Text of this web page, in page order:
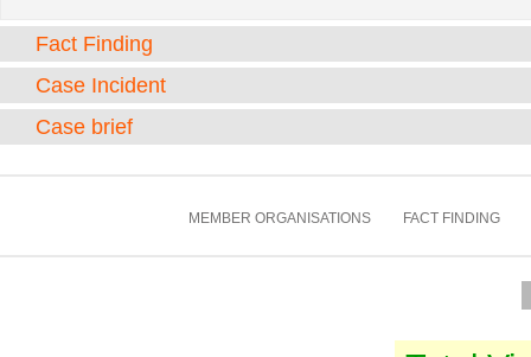
Fact Finding
Case Incident
Case brief
MEMBER ORGANISATIONS FACT FINDING